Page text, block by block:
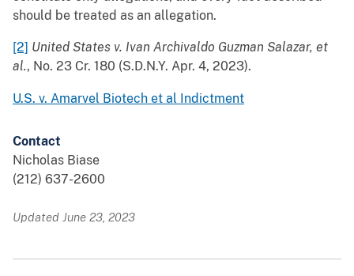
should be treated as an allegation.
[2] United States v. Ivan Archivaldo Guzman Salazar, et
al., No. 23 Cr. 180 (S.D.N.Y. Apr. 4, 2023).
U.S. v. Amarvel Biotech et al Indictment
Contact
Nicholas Biase
(212) 637-2600
Updated June 23, 2023